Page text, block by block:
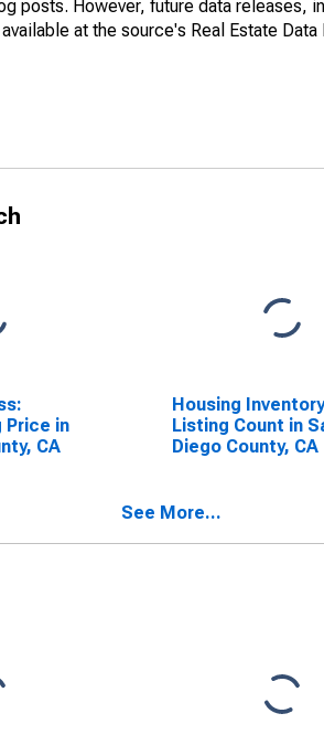
posts. However, future data releases,
at the source's Real Estate Data
Price in
CA
Housing
Listing Count in
Diego County, CA
See More...